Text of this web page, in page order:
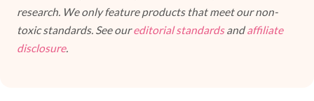
research. We only feature products that meet our non-
toxic standards. See oureditorial standardsandaffiliate
disclosure.